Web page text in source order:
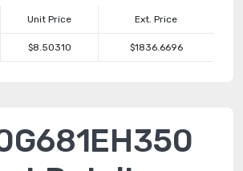
Unit Price Ext. Price
$8.50310 $1836.6696